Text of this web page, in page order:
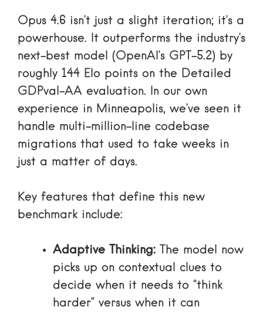
Opus 4.6 isn’t just a slight iteration; it’s a
powerhouse. It outperforms the industry’s
next-best model (OpenAI’s GPT-5.2) by
roughly 144 Elo points on the Detailed
GDPval-AA evaluation. In our own
experience in Minneapolis, we’ve seen it
handle multi-million-line codebase
migrations that used to take weeks in
just a matter of days.
Key features that define this new
benchmark include:
Adaptive Thinking: The model now
picks up on contextual clues to
decide when it needs to “think
harder” versus when it can